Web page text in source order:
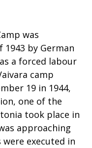
was
by German
a forced labour
camp
19 in 1944,
one of the
took place in
approaching
were executed in